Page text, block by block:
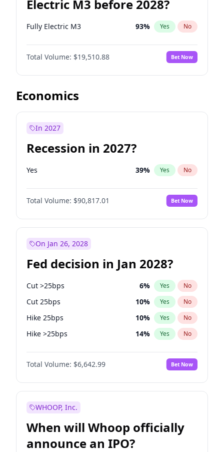
Electric M3 before 2028?
Fully Electric M3 93% Yes No
Total Volume: $19,510.88 Bet Now
Economics
In 2027
Recession in 2027?
Yes 39% Yes No
Total Volume: $90,817.01 Bet Now
On Jan 26, 2028
Fed decision in Jan 2028?
Cut >25bps 6% Yes No
Cut 25bps 10% Yes No
Hike 25bps 10% Yes No
Hike >25bps 14% Yes No
Fed maintains rate 67%
Total Volume: $6,642.99 Bet Now
WHOOP, Inc.
When will Whoop officially
announce an IPO?